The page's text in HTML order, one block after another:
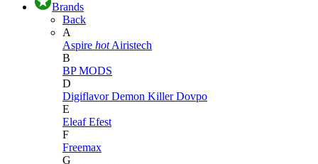
Brands
Back
A
Aspire hot Airistech
B
BP MODS
D
DigiflavorDemon KillerDovpo
E
EleafEfest
F
Freemax
G